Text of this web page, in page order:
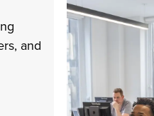
and